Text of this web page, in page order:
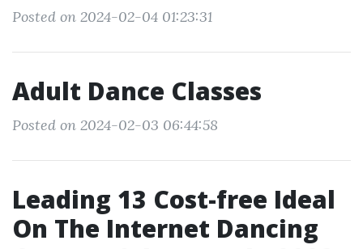
Posted on 2024-02-04 01:23:31
Adult Dance Classes
Posted on 2024-02-03 06:44:58
Leading 13 Cost-free Ideal
On The Internet Dancing